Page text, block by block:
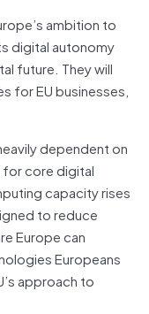
ambition to
digital autonomy
future. They will
for EU businesses,
dependent on
for core digital
capacity rises
to reduce
Europe can
Europeans
approach to